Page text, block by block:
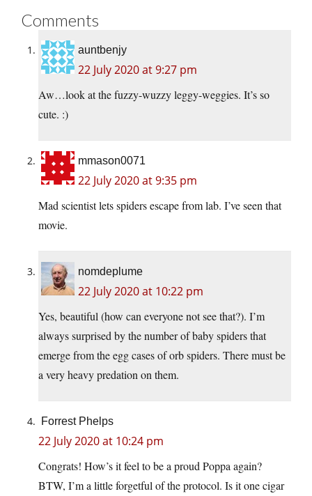
Comments
auntbenjy
22 July 2020 at 9:27 pm
Aw…look at the fuzzy-wuzzy leggy-weggies. It’s so
cute. :)
mmason0071
22 July 2020 at 9:35 pm
Mad scientist lets spiders escape from lab. I’ve seen that
movie.
nomdeplume
22 July 2020 at 10:22 pm
Yes, beautiful (how can everyone not see that?). I’m
always surprised by the number of baby spiders that
emerge from the egg cases of orb spiders. There must be
a very heavy predation on them.
Forrest Phelps
22 July 2020 at 10:24 pm
Congrats! How’s it feel to be a proud Poppa again?
BTW, I’m a little forgetful of the protocol. Is it one cigar